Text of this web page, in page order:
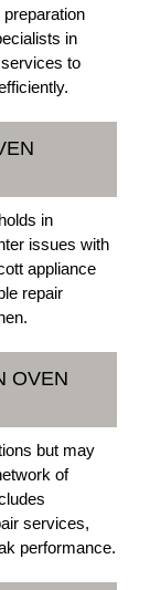
in
to
in
issues with
appliance
repair
OVEN
but may
of
services,
performance.